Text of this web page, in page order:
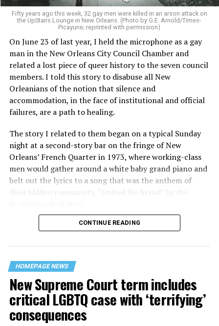
Fifty years ago this week, 32 gay men were killed in an arson attack on
the UpStairs Lounge in New Orleans. (Photo by G.E. Arnold/Times-
Picayune; reprinted with permission)
On June 23 of last year, I held the microphone as a gay
man in the New Orleans City Council Chamber and
related a lost piece of queer history to the seven council
members. I told this story to disabuse all New
Orleanians of the notion that silence and
accommodation, in the face of institutional and official
failures, are a path to healing.
The story I related to them began on a typical Sunday
night at a second-story bar on the fringe of New
Orleans’ French Quarter in 1973, where working-class
men would gather around a white baby grand piano and
belt out the lyrics to a song that was the anthem of
their hidden community, “United We Stand” by the
“United we stand,” the men would sing together,
their beloved UpStairs Lounge bar, an egalitarian free
space that served as a forerunner to today’s queer safe
havens.
CONTINUE READING
HOMEPAGE NEWS
New Supreme Court term includes
critical LGBTQ case with ‘terrifying’
consequences